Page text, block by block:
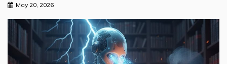
May 20, 2026